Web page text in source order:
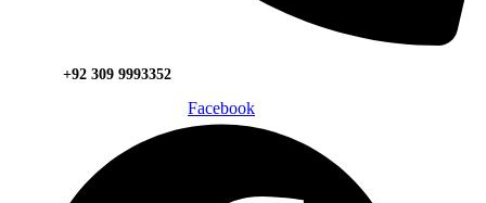
+92 309 9993352
Facebook